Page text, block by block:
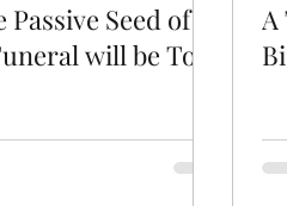
Seed of
will be Too
A